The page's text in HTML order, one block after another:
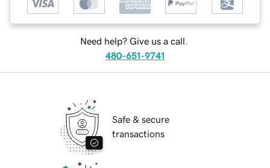
Need help? Give us a call.
480-651-9741
Safe & secure
transactions